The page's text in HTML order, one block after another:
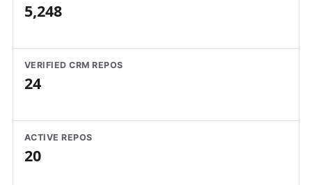
5,248
VERIFIED CRM REPOS
24
ACTIVE REPOS
20